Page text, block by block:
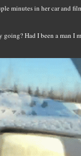
minutes in her car and
going? Had I been a man